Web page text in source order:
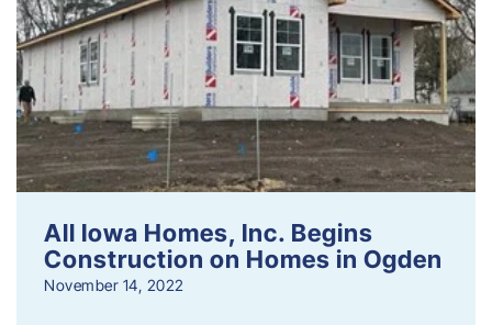
All Iowa Homes, Inc. Begins
Construction on Homes in Ogden
November 14, 2022